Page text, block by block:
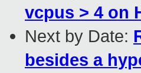
vcpus > 4 on
Next by Date:
besides a